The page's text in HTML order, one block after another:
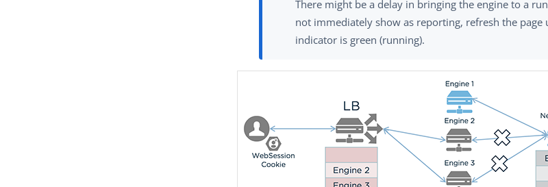
There might be a delay in bringing the engine to a
not immediately show as reporting, refresh the page
indicator is green (running).